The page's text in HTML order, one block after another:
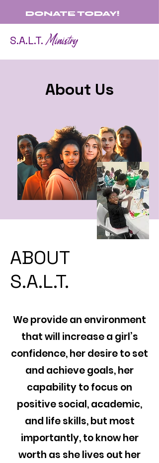
DONATE TODAY!
S.A.L.T.Ministry
About Us
ABOUT
S.A.L.T.
We provide an environment
that will increase a girl’s
confidence, her desire to set
and achieve goals, her
capability to focus on
positive social, academic,
and life skills, but most
importantly, to know her
worth as she lives out her